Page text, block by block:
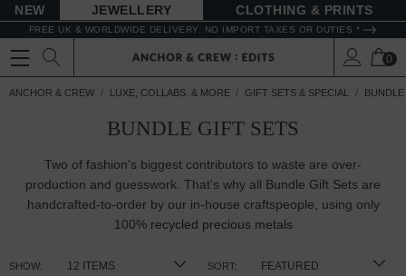
NEW JEWELLERY CLOTHING & PRINTS
FREE UK & WORLDWIDE DELIVERY. NO IMPORT TAXES OR DUTIES *
0
ANCHOR & CREW LUXE, COLLABS. & MORE GIFT SETS & SPECIAL
BUNDLE GIFT SETS
Two of fashion's biggest contributors to waste are over-
production and guesswork. That's why all Bundle Gift Sets are
handcrafted-to-order by our in-house craftspeople, using only
100% recycled precious metals
SHOW: SORT: